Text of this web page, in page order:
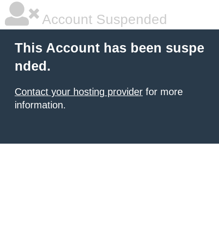
Account Suspended
This Account has been suspe
nded.
Contact your hosting provider for more
information.